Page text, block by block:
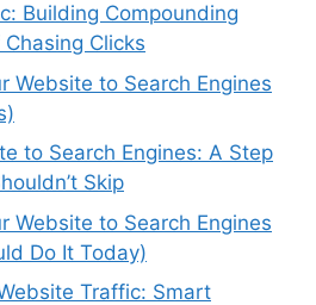
Building Compounding
Clicks
Website to Search Engines
to Search Engines: A Step
Skip
Website to Search Engines
Do It Today)
Traffic: Smart